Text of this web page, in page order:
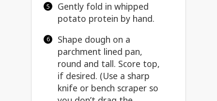
Gently fold in whipped
potato protein by hand.
Shape dough on a
parchment lined pan,
round and tall. Score top,
if desired. (Use a sharp
knife or bench scraperso